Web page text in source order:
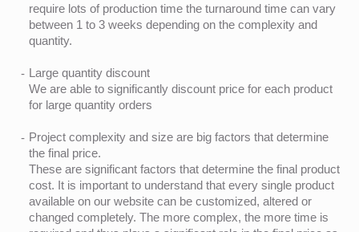
require lots of production time the turnaround time can vary
between 1 to 3 weeks depending on the complexity and
quantity.
Large quantity discount
We are able to significantly discount price for each product
for large quantity orders
Project complexity and size are big factors that determine
the final price.
These are significant factors that determine the final product
cost. It is important to understand that every single product
available on our website can be customized, altered or
changed completely. The more complex, the more time is